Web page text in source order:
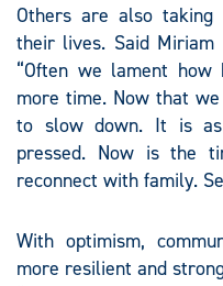
Others are also
their lives. Said Miriam
“Often we lament
more time. Now that
to slow down. It is
pressed. Now is the
reconnect with family.
With optimism,
more resilient and